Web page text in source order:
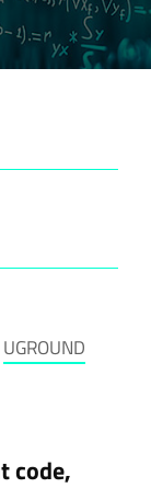
UGROUND
code,